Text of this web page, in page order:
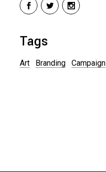
Tags
Art Branding Campaign